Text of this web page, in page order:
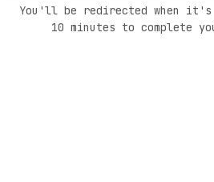
You'll be redirected when it's
10 minutes to complete